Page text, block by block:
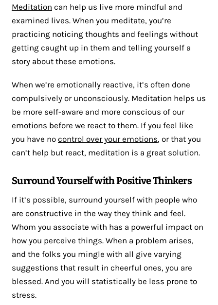
Meditation can help us live more mindful and
examined lives. When you meditate, you’re
practicing noticing thoughts and feelings without
getting caught up in them and telling yourself a
story about these emotions.
When we’re emotionally reactive, it’s often done
compulsively or unconsciously. Meditation helps us
be more self-aware and more conscious of our
emotions before we react to them. If you feel like
you have no control over your emotions, or that you
can’t help but react, meditation is a great solution.
Surround Yourself with Positive Thinkers
If it’s possible, surround yourself with people who
are constructive in the way they think and feel.
Whom you associate with has a powerful impact on
how you perceive things. When a problem arises,
and the folks you mingle with all give varying
suggestions that result in cheerful ones, you are
blessed. And you will statistically be less prone to
stress.